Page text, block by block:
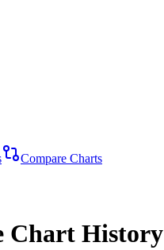
Compare Charts
Chart History